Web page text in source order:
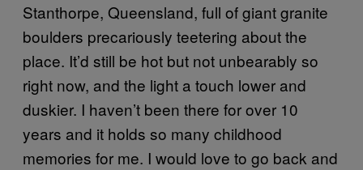
Stanthorpe, Queensland, full of giant granite
boulders precariously teetering about the
place. It’d still be hot but not unbearably so
right now, and the light a touch lower and
duskier. I haven’t been there for over 10
years and it holds so many childhood
memories for me. I would love to go back and